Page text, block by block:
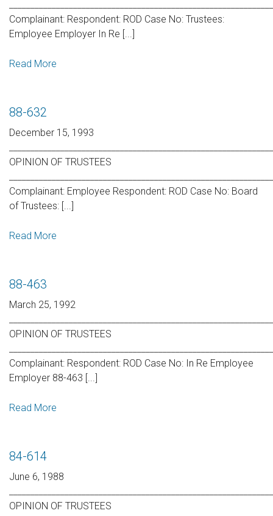
Complainant: Respondent: ROD Case No: Trustees:
Employee Employer In Re [...]
Read More
88-632
December 15, 1993
OPINION OF TRUSTEES
Complainant: Employee Respondent: ROD Case No: Board
of Trustees: [...]
Read More
88-463
March 25, 1992
OPINION OF TRUSTEES
Complainant: Respondent: ROD Case No: In Re Employee
Employer 88-463 [...]
Read More
84-614
June 6, 1988
OPINION OF TRUSTEES